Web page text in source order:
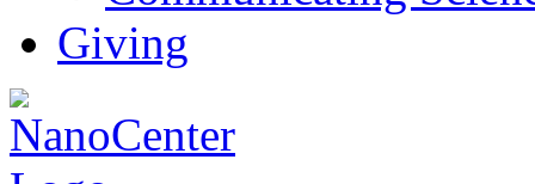
Giving